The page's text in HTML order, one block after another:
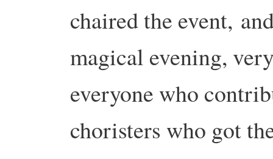
chaired the event,
magical evening,
everyone who
choristers who got